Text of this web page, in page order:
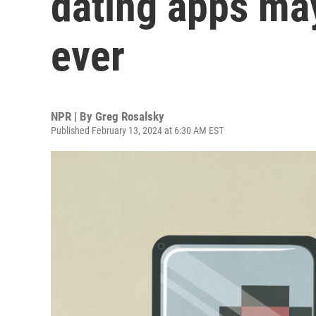
ever
NPR | By Greg Rosalsky
Published February 13, 2024 at 6:30 AM EST